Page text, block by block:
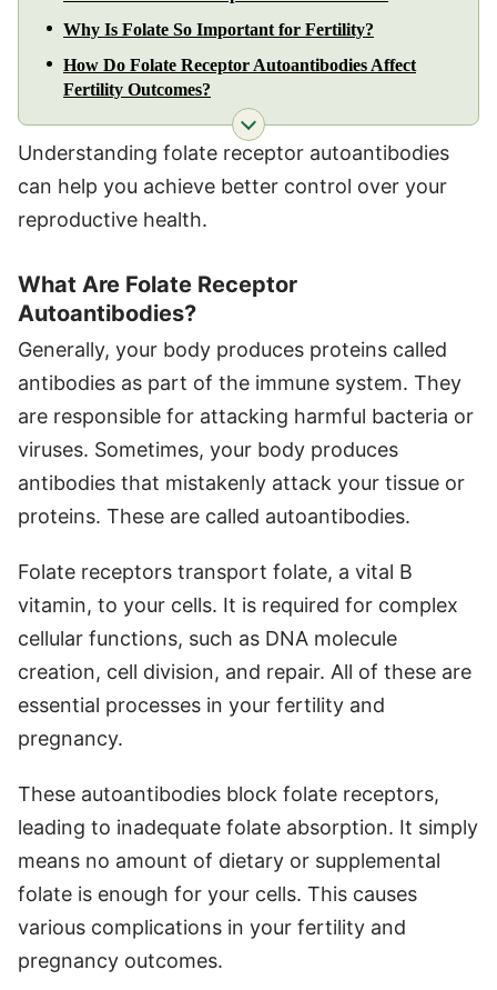
Why Is Folate So Important for Fertility?
How Do Folate Receptor Autoantibodies Affect
Fertility Outcomes?
Understanding folate receptor autoantibodies
can help you achieve better control over your
reproductive health.
What Are Folate Receptor
Autoantibodies?
Generally, your body produces proteins called
antibodies as part of the immune system. They
are responsible for attacking harmful bacteria or
viruses. Sometimes, your body produces
antibodies that mistakenly attack your tissue or
proteins. These are called autoantibodies.
Folate receptors transport folate, a vital B
vitamin, to your cells. It is required for complex
cellular functions, such as DNA molecule
creation, cell division, and repair. All of these are
essential processes in your fertility and
pregnancy.
These autoantibodies block folate receptors,
leading to inadequate folate absorption. It simply
means no amount of dietary or supplemental
folate is enough for your cells. This causes
various complications in your fertility and
pregnancy outcomes.